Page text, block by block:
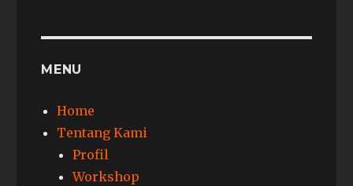
MENU
Home
Tentang Kami
Profil
Workshop